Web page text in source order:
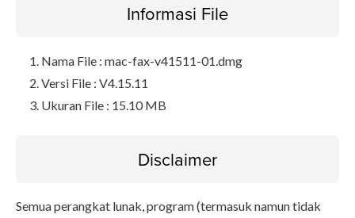
Informasi File
Nama File : mac-fax-v41511-01.dmg
Versi File : V4.15.11
Ukuran File : 15.10 MB
Disclaimer
Semua perangkat lunak, program (termasuk namun tidak